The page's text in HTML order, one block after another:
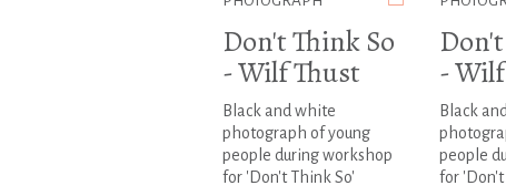
Don't Think So
- Wilf Thust
Black and white
photograph of young
people during workshop
for 'Don't Think So'
-
Black
people
for 'Don't